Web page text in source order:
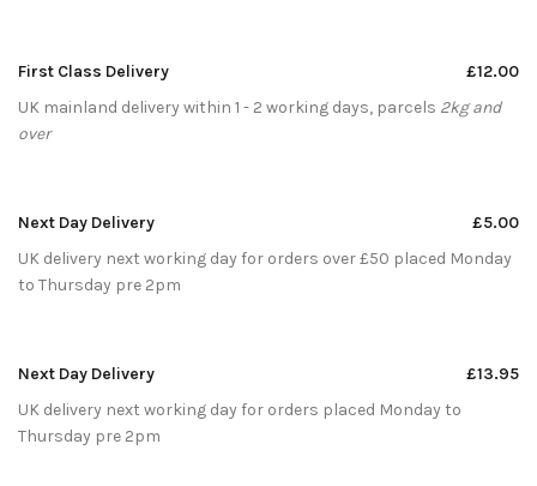
First Class Delivery
£12.00
UK mainland delivery within 1 - 2 working days, parcels 2kg and
over
Next Day Delivery
£5.00
UK delivery next working day for orders over £50 placed Monday
to Thursday pre 2pm
Next Day Delivery
£13.95
UK delivery next working day for orders placed Monday to
Thursday pre 2pm